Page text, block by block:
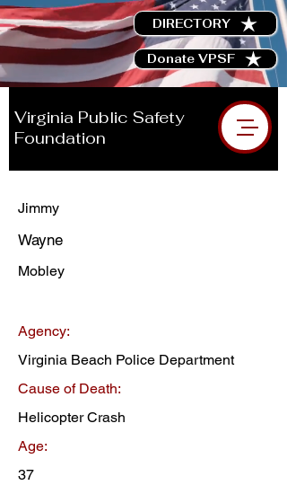
DIRECTORY
Donate VPSF
Virginia Public Safety
Foundation
Jimmy
Wayne
Mobley
Agency:
Virginia Beach Police Department
Cause of Death:
Helicopter Crash
Age:
37